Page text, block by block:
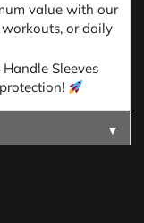
value with our
or daily
Sleeves
▼